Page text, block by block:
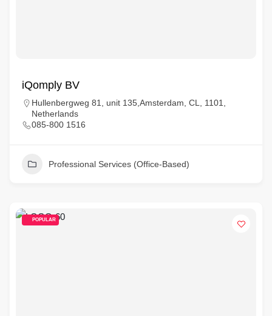
iQomply BV
Hullenbergweg 81, unit 135,Amsterdam, CL, 1101,
Netherlands
085-800 1516
Professional Services (Office-Based)
POPULAR